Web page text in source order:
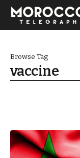
Browse Tag
vaccine